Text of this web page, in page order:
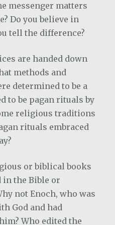
messenger matters
Do you believe in
tell the difference?
are handed down
methods and
determined to be a
to be pagan rituals by
religious traditions
rituals embraced
or biblical books
in the Bible or
not Enoch, who was
God and had
Who edited the